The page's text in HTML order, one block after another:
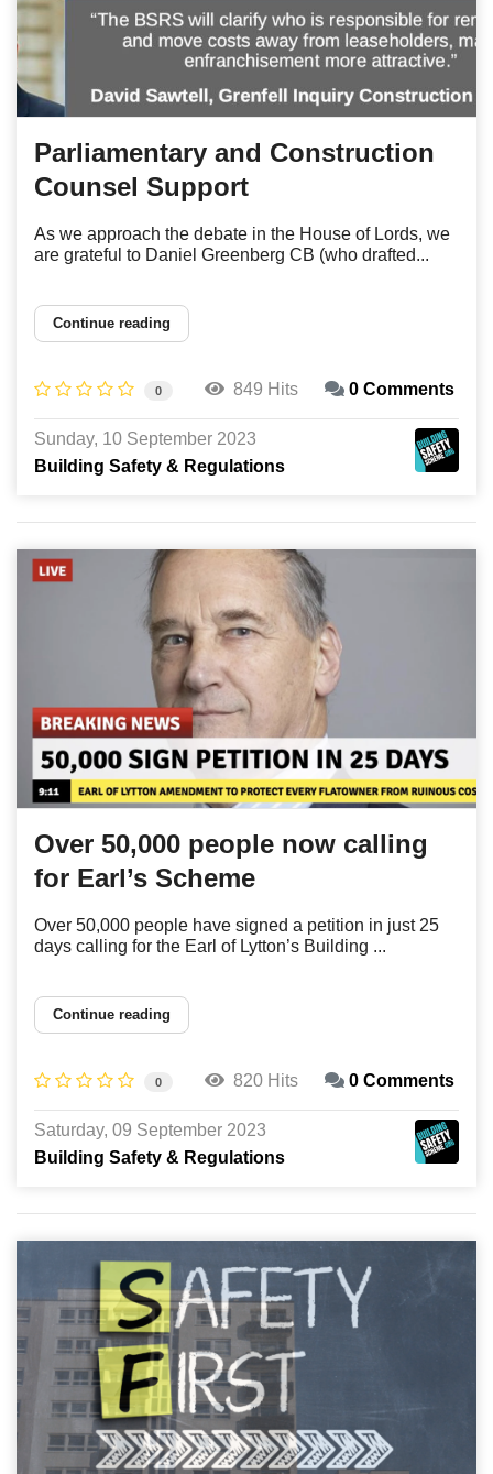
Parliamentary and Construction
Counsel Support
As we approach the debate in the House of Lords, we
are grateful to Daniel Greenberg CB (who drafted...
Continue reading
0 849 Hits 0 Comments
Sunday, 10 September 2023
Building Safety & Regulations
Over 50,000 people now calling
for Earl’s Scheme
Over 50,000 people have signed a petition in just 25
days calling for the Earl of Lytton’s Building ...
Continue reading
0 820 Hits 0 Comments
Saturday, 09 September 2023
Building Safety & Regulations